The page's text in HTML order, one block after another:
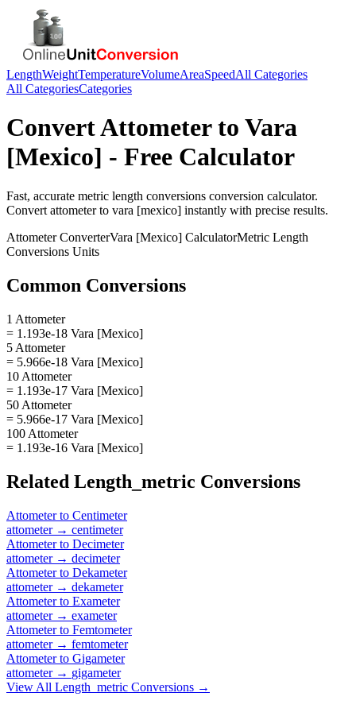
LengthWeightTemperatureVolumeAreaSpeedAll Categories
All CategoriesCategories
ConvertAttometerto Vara
[Mexico] - Free Calculator
Fast, accurate metric length conversions conversion calculator.
Convert attometerto vara [mexico] instantly with precise results.
AttometerConverterVara [Mexico] CalculatorMetric Length
Conversions Units
Common Conversions
1 Attometer
= 1.193e-18 Vara [Mexico]
5 Attometer
= 5.966e-18 Vara [Mexico]
10 Attometer
= 1.193e-17 Vara [Mexico]
50 Attometer
= 5.966e-17 Vara [Mexico]
100 Attometer
= 1.193e-16 Vara [Mexico]
Related Length_metric Conversions
Attometerto Centimeter
attometer→ centimeter
Attometerto Decimeter
attometer→ decimeter
Attometerto Dekameter
attometer→ dekameter
Attometerto Exameter
attometer→ exameter
Attometerto Femtometer
attometer→ femtometer
Attometerto Gigameter
attometer→ gigameter
View All Length_metric Conversions →